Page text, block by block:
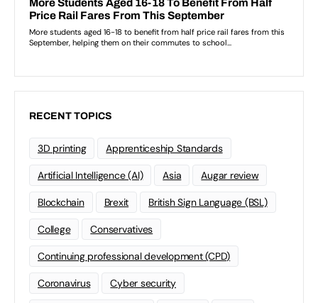
RECENT TOPICS
3D printing Apprenticeship Standards
Artificial Intelligence (AI) Asia Augar review
Blockchain Brexit British Sign Language (BSL)
College Conservatives
Continuing professional development (CPD)
Coronavirus Cyber security